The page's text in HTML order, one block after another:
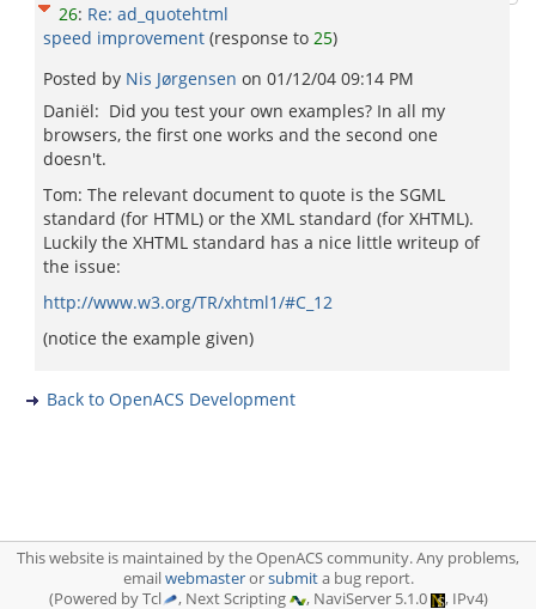
26: Re: ad_quotehtml
speed improvement (response to 25)
Posted by Nis Jørgensen on 01/12/04 09:14 PM
Daniël: Did you test your own examples? In all my
browsers, the first one works and the second one
doesn't.
Tom: The relevant document to quote is the SGML
standard (for HTML) or the XML standard (for XHTML).
Luckily the XHTML standard has a nice little writeup of
the issue:
http://www.w3.org/TR/xhtml1/#C_12
(notice the example given)
Back to OpenACS Development
This website is maintained by the OpenACS community. Any problems,
emailwebmasterorsubmita bug report.
(Powered by Tcl
, Next Scripting , NaviServer 5.1.0 , IPv4)